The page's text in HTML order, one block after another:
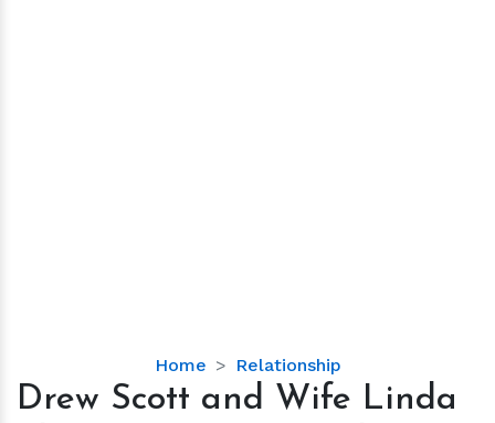
Home Relationship
Drew
Scott
Drew Scott and Wife Linda